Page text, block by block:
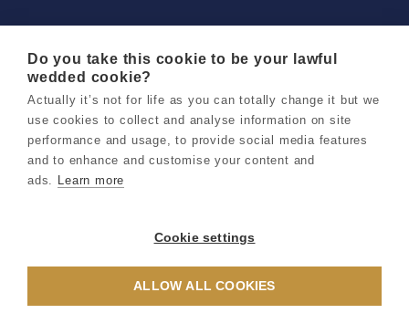
Careers
Terms & Conditions
Privacy & Cookie Notice
Do you take this cookie to be your lawful
wedded cookie?
Actually it’s not for life as you can totally change it but we
use cookies to collect and analyse information on site
performance and usage, to provide social media features
and to enhance and customise your content and
ads. Learn more
Cookie settings
ALLOW ALL COOKIES